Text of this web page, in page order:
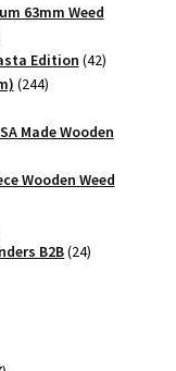
63mm Weed
Edition 4242
244244
Made Wooden
Wooden Weed
B2B 2424